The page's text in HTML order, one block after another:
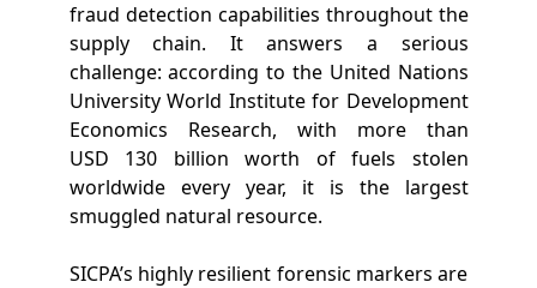
fraud detection capabilities throughout the
supply chain. It answers a serious
challenge: according to the United Nations
University World Institute for Development
Economics Research, with more than
USD 130 billion worth of fuels stolen
worldwide every year, it is the largest
smuggled natural resource.
SICPA’s highly resilient forensic markers are